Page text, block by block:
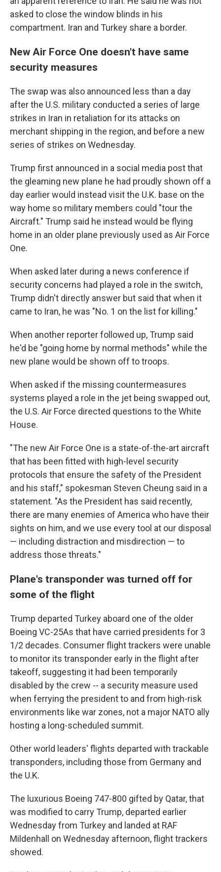
asked to close the window blinds in his
compartment. Iran and Turkey share a border.
New Air Force One doesn't have same
security measures
The swap was also announced less than a day
after the U.S. military conducted a series of large
strikes in Iran in retaliation for its attacks on
merchant shipping in the region, and before a new
series of strikes on Wednesday.
Trump first announced in a social media post that
the gleaming new plane he had proudly shown off a
day earlier would instead visit the U.K. base on the
way home so military members could "tour the
Aircraft." Trump said he instead would be flying
home in an older plane previously used as Air Force
One.
When asked later during a news conference if
security concerns had played a role in the switch,
Trump didn't directly answer but said that when it
came to Iran, he was "No. 1 on the list for killing."
When another reporter followed up, Trump said
he'd be "going home by normal methods" while the
new plane would be shown off to troops.
When asked if the missing countermeasures
systems played a role in the jet being swapped out,
the U.S. Air Force directed questions to the White
House.
"The new Air Force One is a state-of-the-art aircraft
that has been fitted with high-level security
protocols that ensure the safety of the President
and his staff," spokesman Steven Cheung said in a
statement. "As the President has said recently,
there are many enemies of America who have their
sights on him, and we use every tool at our disposal
— including distraction and misdirection — to
address those threats."
Plane's transponder was turned off for
some of the flight
Trump departed Turkey aboard one of the older
Boeing VC-25As that have carried presidents for 3
1/2 decades. Consumer flight trackers were unable
to monitor its transponder early in the flight after
takeoff, suggesting it had been temporarily
disabled by the crew -- a security measure used
when ferrying the president to and from high-risk
environments like war zones, not a major NATO ally
hosting a long-scheduled summit.
Other world leaders' flights departed with trackable
transponders, including those from Germany and
the U.K.
The luxurious Boeing 747-800 gifted by Qatar, that
was modified to carry Trump, departed earlier
Wednesday from Turkey and landed at RAF
Mildenhall on Wednesday afternoon, flight trackers
showed.